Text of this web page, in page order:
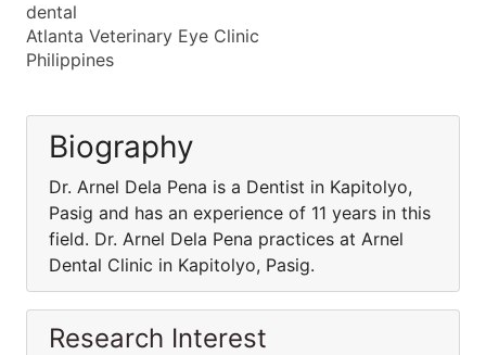
dental
Atlanta Veterinary Eye Clinic
Philippines
Biography
Dr. Arnel Dela Pena is a Dentist in Kapitolyo,
Pasig and has an experience of 11 years in this
field. Dr. Arnel Dela Pena practices at Arnel
Dental Clinic in Kapitolyo, Pasig.
Research Interest